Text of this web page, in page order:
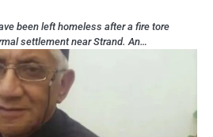
been left homeless after a fire tore
settlement near Strand. An…